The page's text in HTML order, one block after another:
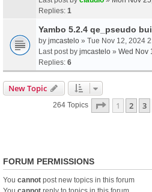
Replies: 1
Yambo 5.2.4 qe_pseudo
by jmcastelo » Tue Nov 12, 2024
Last post by jmcastelo » Wed Nov
Replies: 6
New Topic
264 Topics Page 1Of11
1 2 3
FORUM PERMISSIONS
You cannot post new topics in this forum